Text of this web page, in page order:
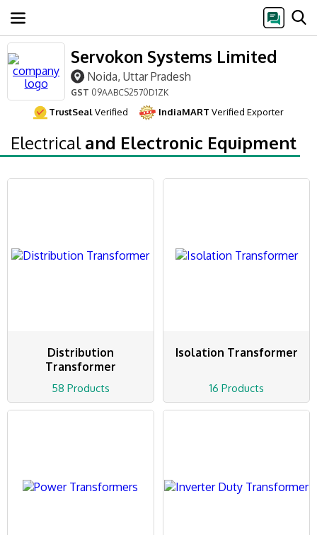
Servokon Systems Limited
Noida, Uttar Pradesh
GST 09AABCS2570D1ZK
TrustSealVerified IndiaMART Verified Exporter
Electricaland Electronic Equipment
Distribution
Transformer
58 Products
Isolation Transformer
16 Products